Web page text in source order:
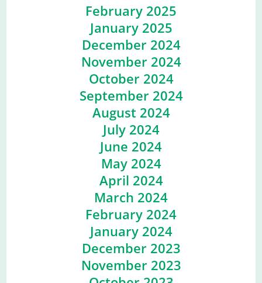
February 2025
January 2025
December 2024
November 2024
October 2024
September 2024
August 2024
July 2024
June 2024
May 2024
April 2024
March 2024
February 2024
January 2024
December 2023
November 2023